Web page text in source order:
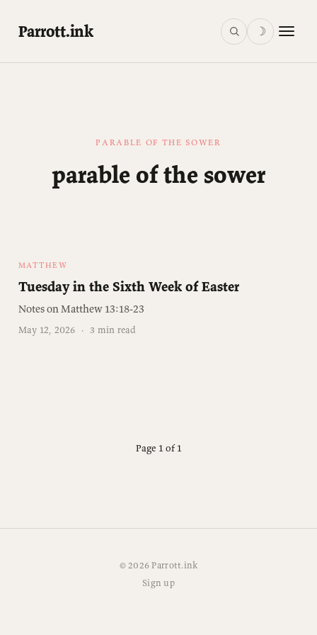
Parrott.ink ☽
PARABLE OF THE SOWER
parable of the sower
MATTHEW
Tuesday in the Sixth Week of Easter
Notes on Matthew 13:18-23
May 12, 2026 · 3 min read
Page 1 of 1
© 2026 Parrott.ink
Sign up